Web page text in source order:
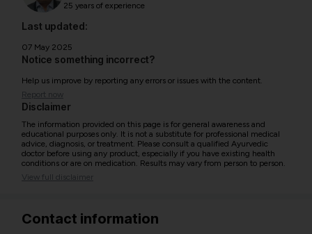
25 years of experience
Last updated:
07 May 2025
Notice something incorrect?
Help us improve by reporting any errors or issues with the content.
Report now
Disclaimer
The information provided on this page is for general awareness and
educational purposes only. It is not a substitute for professional medical
advice, diagnosis, or treatment. Please consult a qualified Ayurvedic
doctor before using any product, especially if you have existing health
conditions or are on medication. Results may vary from person to person.
View full disclaimer
Contact information